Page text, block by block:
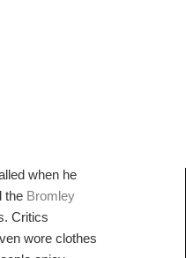
when he
the Bromley
Critics
wore clothes